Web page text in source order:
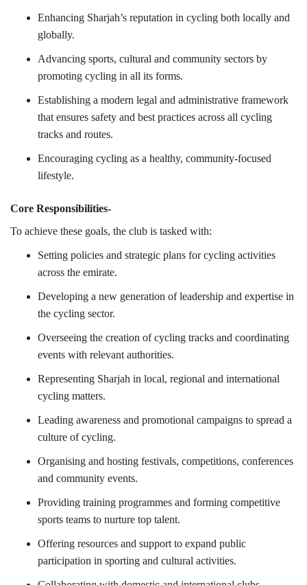
Enhancing Sharjah’s reputation in cycling both locally and
globally.
Advancing sports, cultural and community sectors by
promoting cycling in all its forms.
Establishing a modern legal and administrative framework
that ensures safety and best practices across all cycling
tracks and routes.
Encouraging cycling as a healthy, community-focused
lifestyle.
Core Responsibilities-
To achieve these goals, the club is tasked with:
Setting policies and strategic plans for cycling activities
across the emirate.
Developing a new generation of leadership and expertise in
the cycling sector.
Overseeing the creation of cycling tracks and coordinating
events with relevant authorities.
Representing Sharjah in local, regional and international
cycling matters.
Leading awareness and promotional campaigns to spread a
culture of cycling.
Organising and hosting festivals, competitions, conferences
and community events.
Providing training programmes and forming competitive
sports teams to nurture top talent.
Offering resources and support to expand public
participation in sporting and cultural activities.